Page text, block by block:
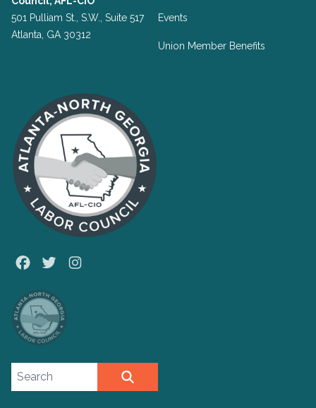
501 Pulliam St., S.W., Suite 517
Atlanta, GA 30312
Facebook
Twitter
Events
Union Member Benefits
Search site